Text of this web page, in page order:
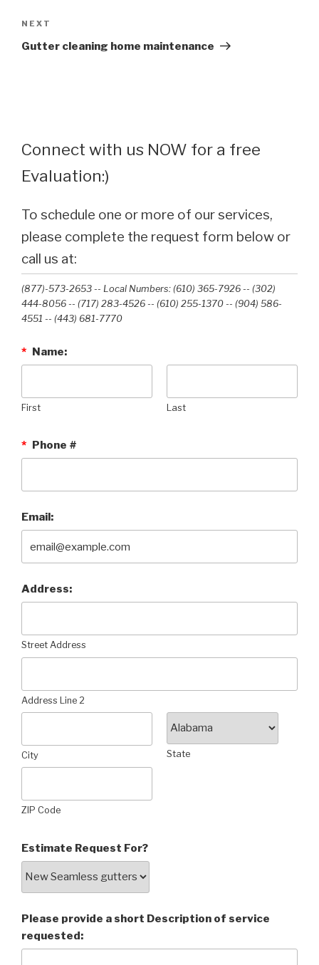
Next
Post
NEXT
Gutter cleaning home maintenance
Connect with us NOW for a free
Evaluation:)
To schedule one or more of our services,
please complete the request form below or
call us at:
(877)-573-2653 -- Local Numbers: (610) 365-7926 -- (302)
444-8056 -- (717) 283-4526 -- (610) 255-1370 -- (904) 586-
4551 --‭ (443) 681-7770‬
* Name:
First Last
* Phone #
Email:
Address:
Street Address
Address Line 2
City State
ZIP Code
Estimate Request For?
Please provide a short Description of service
requested: